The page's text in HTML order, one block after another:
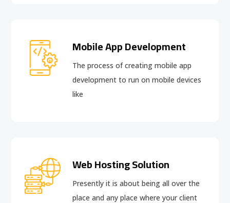
Mobile App Development
The process of creating mobile app
development to run on mobile devices
like
Web Hosting Solution
Presently it is about being all over the
place and any place where your client